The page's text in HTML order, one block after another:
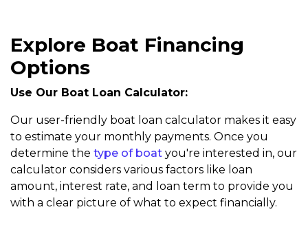
Explore Boat Financing
Options
Use Our Boat Loan Calculator:
Our user-friendly boat loan calculator makes it easy
to estimate your monthly payments. Once you
determine the type of boat you're interested in, our
calculator considers various factors like loan
amount, interest rate, and loan term to provide you
with a clear picture of what to expect financially.